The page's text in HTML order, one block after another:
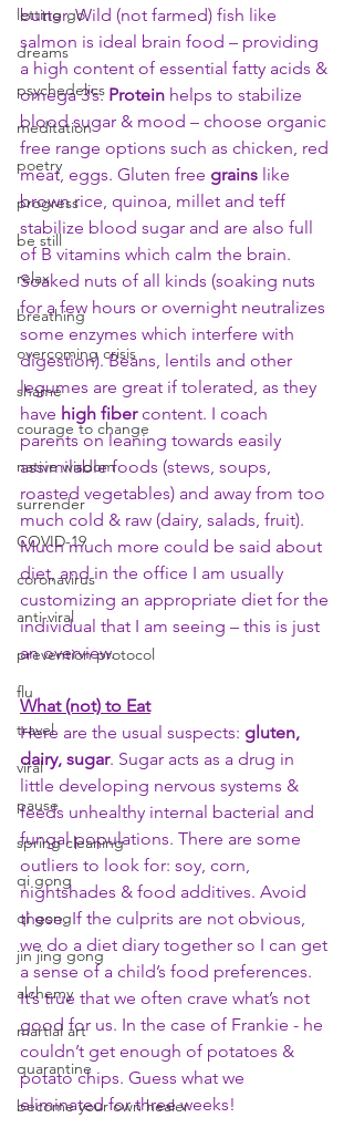
letting go
dreams
psychedelics
meditation
poetry
progress
be still
relax
breathing
overcoming crisis
shame
courage to change
native wisdom
surrender
COVID-19
coronavirus
anti-viral
prevention protocol
flu
travel
viral
pause
spring cleaning
qi gong
qi gong
jin jing gong
alchemy
martial art
quarantine
become your own healer
butter. Wild (not farmed) fish like
salmon is ideal brain food – providing
a high content of essential fatty acids &
omega 3’s. Protein helps to stabilize
blood sugar & mood – choose organic
free range options such as chicken, red
meat, eggs. Gluten free grains like
brown rice, quinoa, millet and teff
stabilize blood sugar and are also full
of B vitamins which calm the brain.
Soaked nuts of all kinds (soaking nuts
for a few hours or overnight neutralizes
some enzymes which interfere with
digestion). Beans, lentils and other
legumes are great if tolerated, as they
have high fiber content. I coach
parents on leaning towards easily
assimilable foods (stews, soups,
roasted vegetables) and away from too
much cold & raw (dairy, salads, fruit).
Much much more could be said about
diet, and in the office I am usually
customizing an appropriate diet for the
individual that I am seeing – this is just
an overview.
What (not) to Eat
Here are the usual suspects: gluten,
dairy, sugar. Sugar acts as a drug in
little developing nervous systems &
feeds unhealthy internal bacterial and
fungal populations. There are some
outliers to look for: soy, corn,
nightshades & food additives. Avoid
these. If the culprits are not obvious,
we do a diet diary together so I can get
a sense of a child’s food preferences.
It’s true that we often crave what’s not
good for us. In the case of Frankie - he
couldn’t get enough of potatoes &
potato chips. Guess what we
eliminated for three weeks!